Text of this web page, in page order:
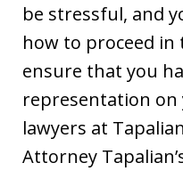
be stressful, and
how to proceed
ensure that you
representation on
lawyers at
Attorney